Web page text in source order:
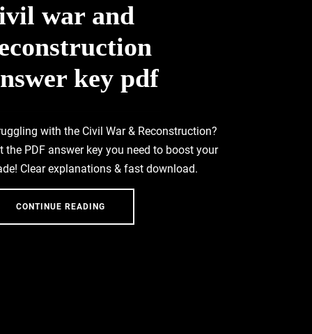
war and
key pdf
with the Civil War & Reconstruction?
the PDF answer key you need to boost your
Clear explanations & fast download.
CONTINUE READING